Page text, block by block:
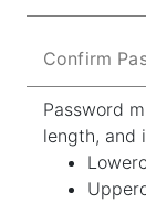
Confirm
Password
length, and